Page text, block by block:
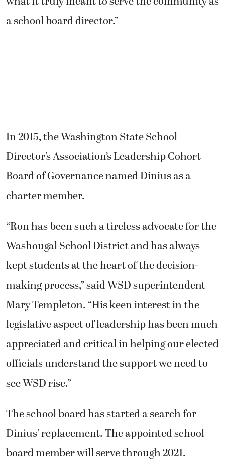
a school board director.”
In 2015, the Washington State School
Director’s Association’s Leadership Cohort
Board of Governance named Dinius as a
charter member.
“Ronhas been such a tireless advocate for the
Washougal School District and has always
kept students at the heart of the decision-
making process,” said WSD superintendent
Mary Templeton. “His keen interest in the
legislative aspect of leadership has been much
appreciated and critical in helping our elected
officials understand the support we need to
see WSD rise.”
The school board has started a search for
Dinius’ replacement. The appointed school
board member will serve through 2021.